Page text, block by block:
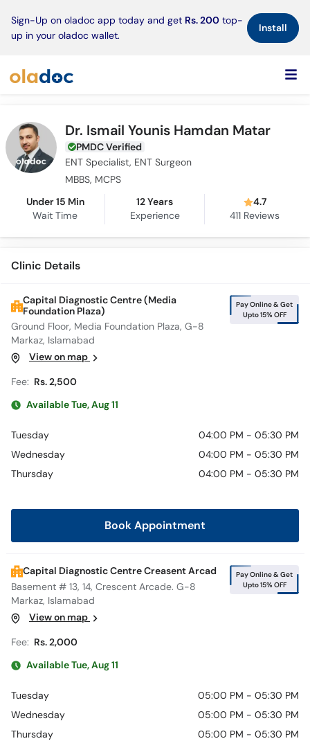
Sign-Up on oladoc app today and get Rs. 200 top-
up in your oladoc wallet.
Install×
Dr. Ismail Younis Hamdan Matar
PMDC Verified
ENT Specialist, ENT Surgeon
MBBS, MCPS
Under 15 Min
Wait Time
12 Years
Experience
4.7
411 Reviews
Clinic Details
Capital Diagnostic Centre (Media
Foundation Plaza)
Ground Floor, Media Foundation Plaza, G-8
Markaz, Islamabad
Pay Online & Get
Upto 15% OFF
View on map
Fee: Rs. 2,500
Available Tue, Aug 11
Tuesday
04:00 PM - 05:30 PM
Wednesday
04:00 PM - 05:30 PM
Thursday
04:00 PM - 05:30 PM
Book Appointment
Capital Diagnostic Centre Creasent Arcad
Basement # 13, 14, Crescent Arcade. G-8
Markaz, Islamabad
Pay Online & Get
Upto 15% OFF
View on map
Fee: Rs. 2,000
Available Tue, Aug 11
Tuesday
05:00 PM - 05:30 PM
Wednesday
05:00 PM - 05:30 PM
Thursday
05:00 PM - 05:30 PM